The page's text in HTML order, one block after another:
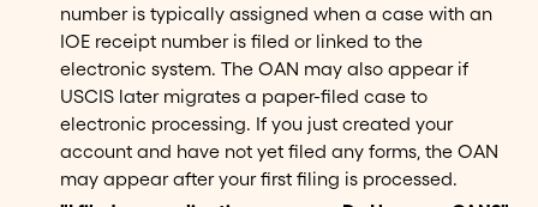
number is typically assigned when a case with an
IOE receipt number is filed or linked to the
electronic system. The OAN may also appear if
USCIS later migrates a paper-filed case to
electronic processing. If you just created your
account and have not yet filed any forms, the OAN
may appear after your first filing is processed.